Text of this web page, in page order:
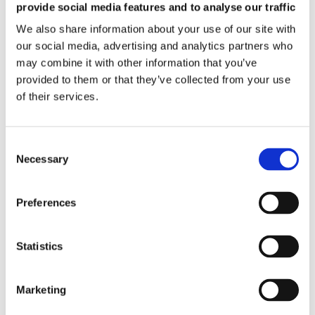
provide social media features and to analyse our traffic
We also share information about your use of our site with
our social media, advertising and analytics partners who
may combine it with other information that you’ve
provided to them or that they’ve collected from your use
of their services.
Necessary
Preferences
Statistics
Marketing
understand that the equipment will be part of an
industrial process and the magnetizing process may
interact with the other stages of the industrial process,
potentially working along with robots, automated
machines and human operators. Accordingly based on
the constraints given by the other stages, the process is
in terms of thermal behaviour, vibration & stress
behaviour, equipment dimensions, stray field, etc. are